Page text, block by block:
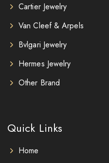
Cartier Jewelry
Van Cleef & Arpels
Bvlgari Jewelry
Hermes Jewelry
Other Brand
Quick Links
Home